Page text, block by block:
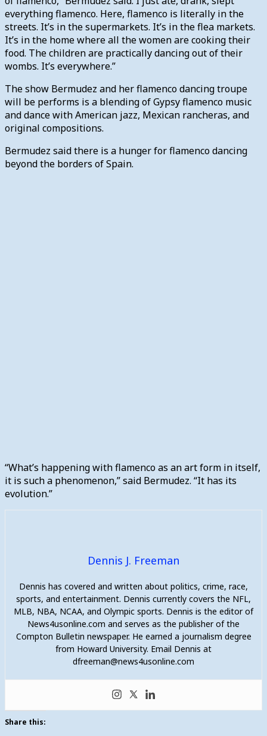
everything flamenco. Here, flamenco is literally in the
streets. It’s in the supermarkets. It’s in the flea markets.
It’s in the home where all the women are cooking their
food. The children are practically dancing out of their
wombs. It’s everywhere.”
The show Bermudez and her flamenco dancing troupe
will be performs is a blending of Gypsy flamenco music
and dance with American jazz, Mexican rancheras, and
original compositions.
Bermudez said there is a hunger for flamenco dancing
beyond the borders of Spain.
“What’s happening with flamenco as an art form in itself,
it is such a phenomenon,” said Bermudez. “It has its
evolution.”
Dennis J. Freeman
Dennis has covered and written about politics, crime, race,
sports, and entertainment. Dennis currently covers the NFL,
MLB, NBA, NCAA, and Olympic sports. Dennis is the editor of
News4usonline.com and serves as the publisher of the
Compton Bulletin newspaper. He earned a journalism degree
from Howard University. Email Dennis at
dfreeman@news4usonline.com
Share this: